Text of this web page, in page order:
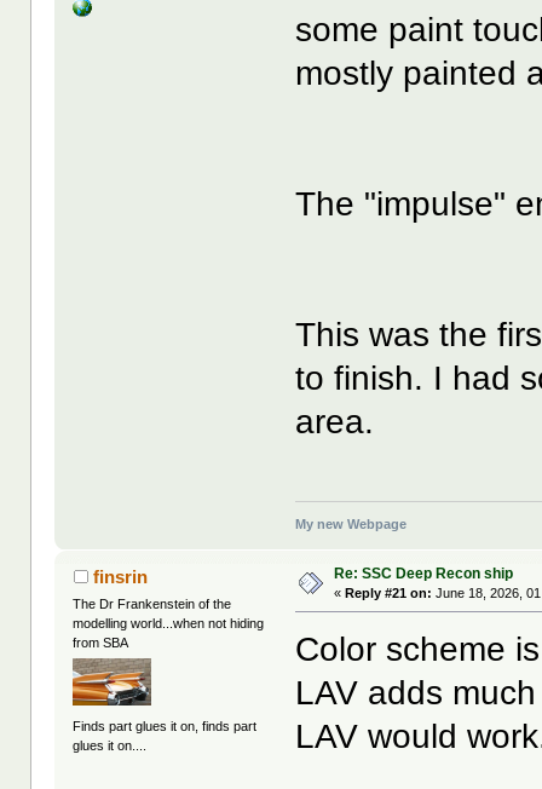
some paint
mostly painted
The "impulse"
This was the
to finish. I had
area.
My new Webpage
finsrin
The Dr Frankenstein of the
modelling world...when not hiding
from SBA
Finds part glues it on, finds part
glues it on....
Re: SSC Deep Recon ship
«Reply #21 on: June 18, 2026,
Color scheme
LAV adds
LAV would